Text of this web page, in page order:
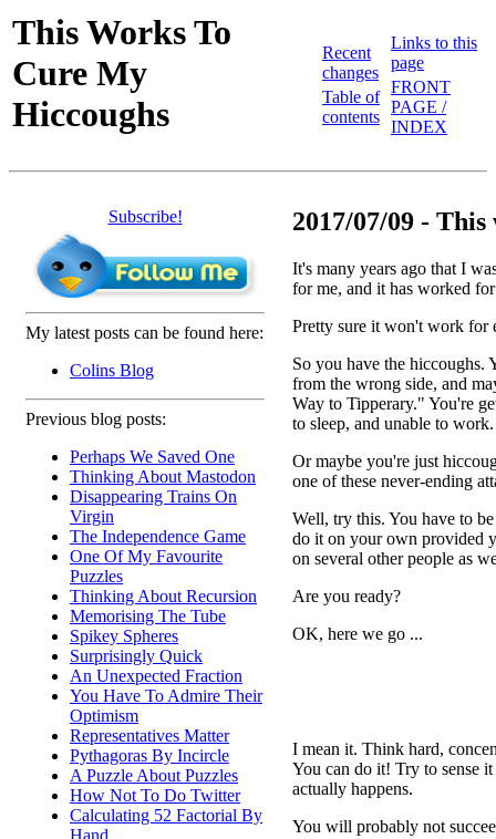
This Works To
Cure My
Hiccoughs
Recent
changes
Table of
contents
Links to this
page
FRONT
PAGE /
INDEX
Subscribe!
My latest posts can be found here:
Colins Blog
Previous blog posts:
Perhaps We Saved One
Thinking About Mastodon
Disappearing Trains On
Virgin
The Independence Game
One Of My Favourite
Puzzles
Thinking About Recursion
Memorising The Tube
Spikey Spheres
Surprisingly Quick
An Unexpected Fraction
You Have To Admire Their
Optimism
Representatives Matter
Pythagoras By Incircle
A Puzzle About Puzzles
How Not To Do Twitter
Calculating 52 Factorial By
Hand
2017/07/09 -
It's many years ago that I
for me, and it has worked
Pretty sure it won't work for
So you have the hiccoughs.
from the wrong side, and
Way to Tipperary." You're
to sleep, and unable to work.
Or maybe you're just
one of these never-ending
Well, try this. You have to
do it on your own provided
on several other people as
Are you ready?
OK, here we go ...
I mean it. Think hard,
You can do it! Try to sense
actually happens.
You will probably not